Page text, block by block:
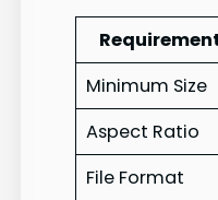
Minimum Size
Aspect Ratio
File Format